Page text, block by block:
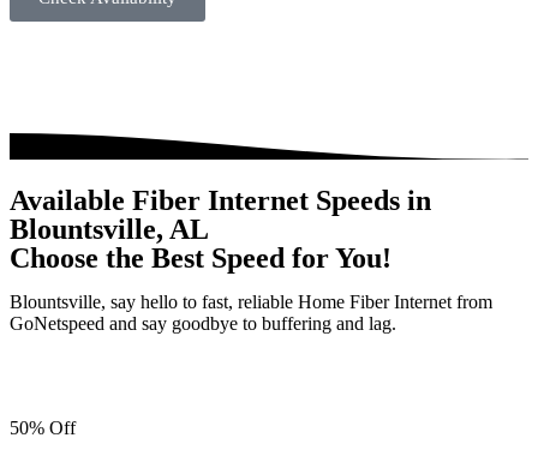
Available Fiber Internet Speeds in
Blountsville, AL
Choose the Best Speed for You!
Blountsville, say hello to fast, reliable Home Fiber Internet from
GoNetspeed and say goodbye to buffering and lag.
50% Off